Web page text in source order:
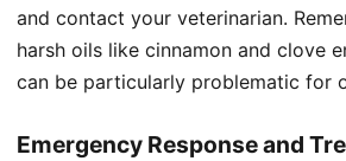
and contact your veterinarian.
harsh oils like cinnamon and clove
can be particularly problematic for
Emergency Response and